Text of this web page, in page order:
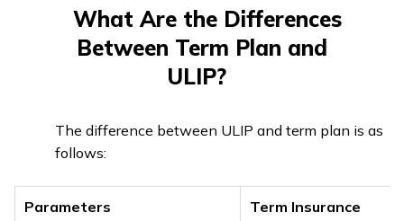
What Are the Differences
Between Term Plan and
ULIP?
The difference between ULIP and term plan is as
follows:
Parameters Term Insurance